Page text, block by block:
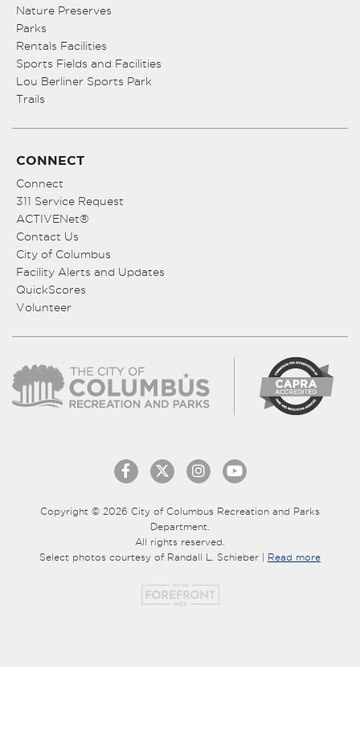
Nature Preserves
Parks
Rentals Facilities
Sports Fields and Facilities
Lou Berliner Sports Park
Trails
CONNECT
Connect
311 Service Request
ACTIVENet®
Contact Us
City of Columbus
Facility Alerts and Updates
QuickScores
Volunteer
Copyright © 2026 City of Columbus Recreation and Parks
Department.
All rights reserved.
Select photos courtesy of Randall L. Schieber | Read more